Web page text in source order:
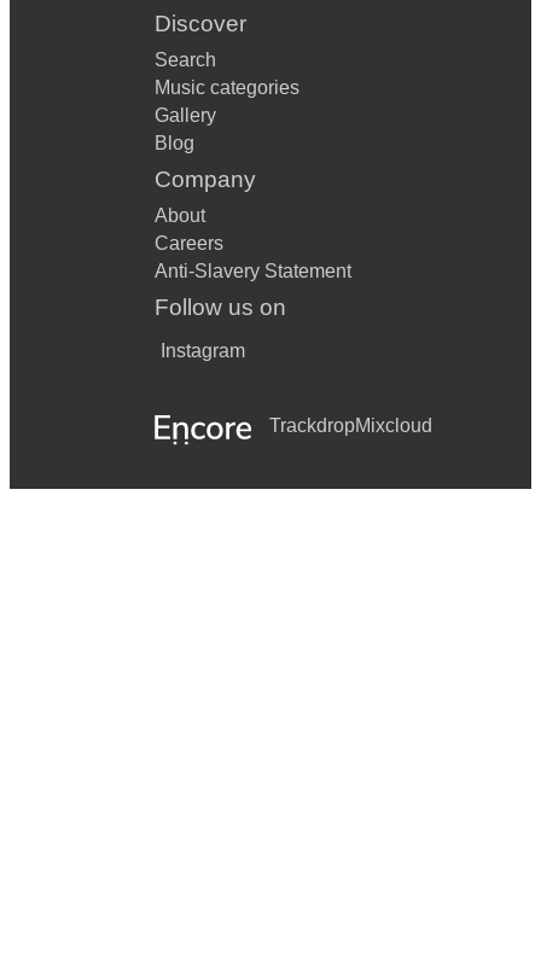
Discover
Search
Music categories
Gallery
Blog
Company
About
Careers
Anti-Slavery Statement
Follow us on
Instagram
TrackdropMixcloud